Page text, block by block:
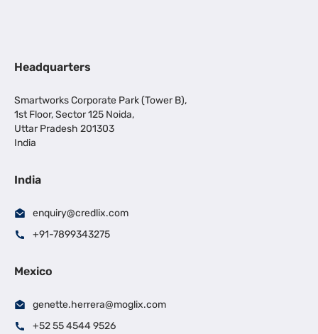
Headquarters
Smartworks Corporate Park (Tower B),
1st Floor, Sector 125 Noida,
Uttar Pradesh 201303
India
India
enquiry@credlix.com
+91-7899343275
Mexico
genette.herrera@moglix.com
+52 55 4544 9526